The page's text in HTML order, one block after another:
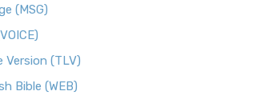
(MSG)
Version (TLV)
Bible (WEB)